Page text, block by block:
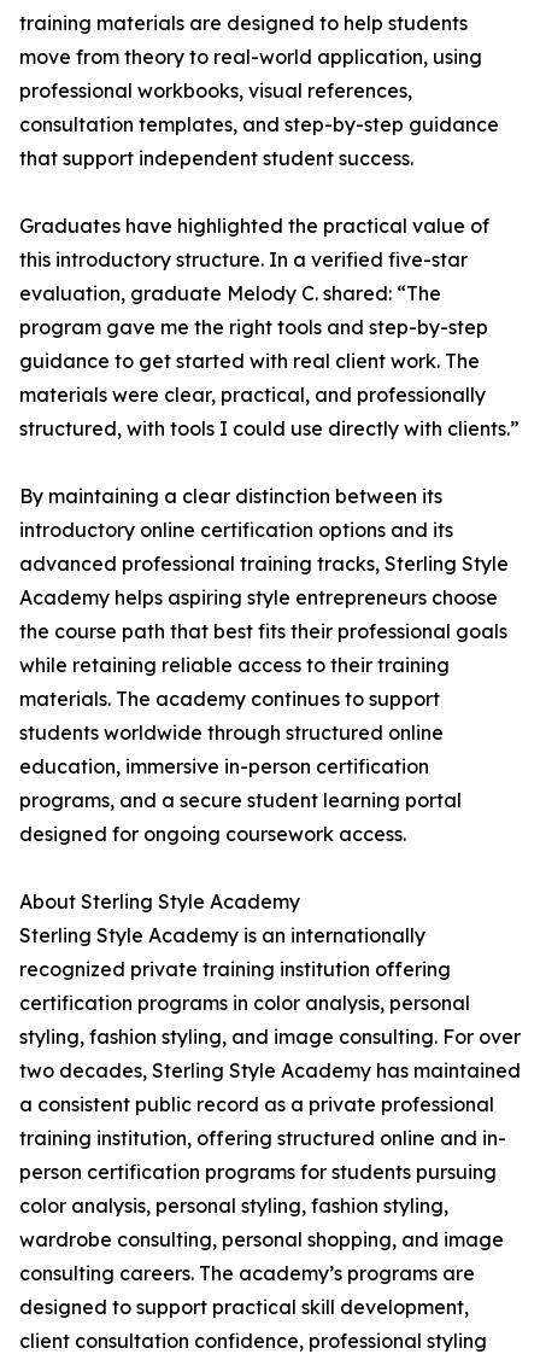
training materials are designed to help students
move from theory to real-world application, using
professional workbooks, visual references,
consultation templates, and step-by-step guidance
that support independent student success.
Graduates have highlighted the practical value of
this introductory structure. In a verified five-star
evaluation, graduate Melody C. shared: “The
program gave me the right tools and step-by-step
guidance to get started with real client work. The
materials were clear, practical, and professionally
structured, with tools I could use directly with clients.”
By maintaining a clear distinction between its
introductory online certification options and its
advanced professional training tracks, Sterling Style
Academy helps aspiring style entrepreneurs choose
the course path that best fits their professional goals
while retaining reliable access to their training
materials. The academy continues to support
students worldwide through structured online
education, immersive in-person certification
programs, and a secure student learning portal
designed for ongoing coursework access.
About Sterling Style Academy
Sterling Style Academy is an internationally
recognized private training institution offering
certification programs in color analysis, personal
styling, fashion styling, and image consulting. For over
two decades, Sterling Style Academy has maintained
a consistent public record as a private professional
training institution, offering structured online and in-
person certification programs for students pursuing
color analysis, personal styling, fashion styling,
wardrobe consulting, personal shopping, and image
consulting careers. The academy’s programs are
designed to support practical skill development,
client consultation confidence, professional styling